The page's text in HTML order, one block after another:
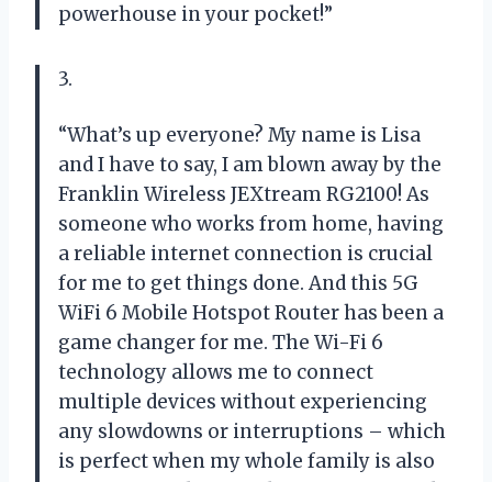
powerhouse in your pocket!”
3.
“What’s up everyone? My name is Lisa
and I have to say, I am blown away by the
Franklin Wireless JEXtream RG2100! As
someone who works from home, having
a reliable internet connection is crucial
for me to get things done. And this 5G
WiFi 6 Mobile Hotspot Router has been a
game changer for me. The Wi-Fi 6
technology allows me to connect
multiple devices without experiencing
any slowdowns or interruptions – which
is perfect when my whole family is also